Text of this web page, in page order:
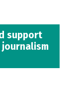
support
journalism